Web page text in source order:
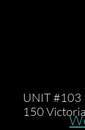
UNIT #103
150